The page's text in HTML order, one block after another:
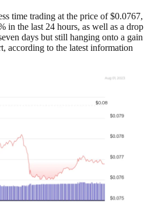
time trading at the price of $0.0767,
in the last 24 hours, as well as a drop
days but still hanging onto a gain
according to the latest information